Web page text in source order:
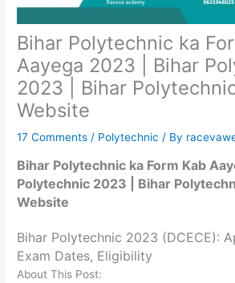
Bihar Polytechnic ka
Aayega 2023 | Bihar
2023 | Bihar
Website
17 Comments / Polytechnic / By
Bihar Polytechnic ka Form Kab
Polytechnic 2023 | Bihar
Website
Bihar Polytechnic 2023 (DCECE):
Exam Dates, Eligibility
About This Post: